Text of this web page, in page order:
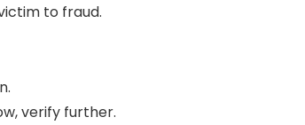
to fraud.
verify further.